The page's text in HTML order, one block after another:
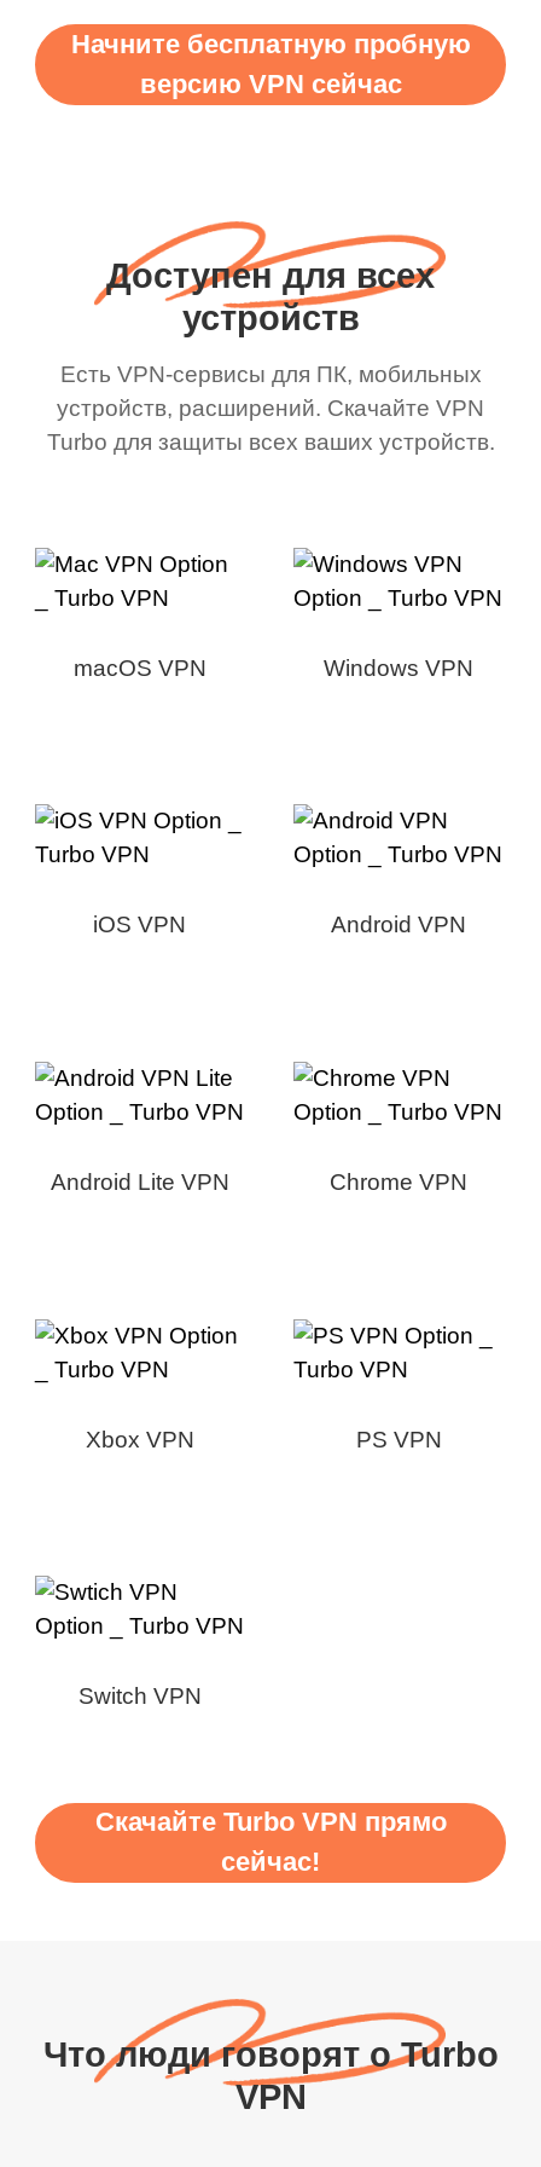
Начните бесплатную пробную
версию VPN сейчас
Доступен для всех
устройств
Есть VPN-сервисы для ПК, мобильных
устройств, расширений. Скачайте VPN
Turbo для защиты всех ваших устройств.
macOS VPN Windows VPN
iOS VPN Android VPN
Android Lite VPN Chrome VPN
Xbox VPN PS VPN
Switch VPN
Скачайте Turbo VPN прямо
сейчас!
Что люди говорят о Turbo
VPN